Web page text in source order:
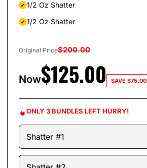
1/2 Oz Shatter
1/2 Oz Shatter
Original Price$200.00
Now$125.00 SAVE $75.00
ONLY 3 BUNDLES LEFT HURRY!